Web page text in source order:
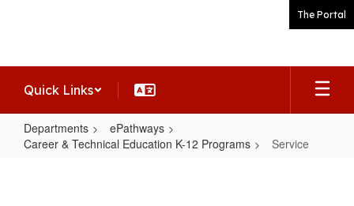
The Portal
Quick Links
Departments
ePathways
Career & Technical Education K-12 Programs
Service